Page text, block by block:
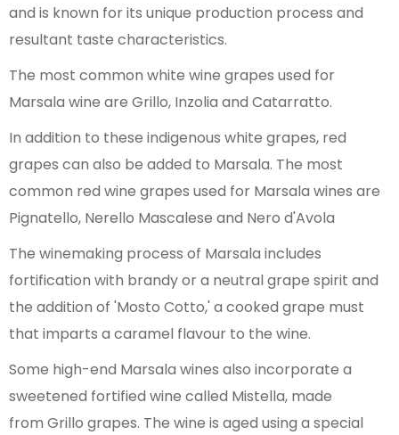
and is known for its unique production process and
resultant taste characteristics.
The most common white wine grapes used for
Marsala wine are Grillo, Inzolia and Catarratto.
In addition to these indigenous white grapes, red
grapes can also be added to Marsala. The most
common red wine grapes used for Marsala wines are
Pignatello, Nerello Mascalese and Nero d'Avola
The winemaking process of Marsala includes
fortification with brandy or a neutral grape spirit and
the addition of 'Mosto Cotto,' a cooked grape must
that imparts a caramel flavour to the wine.
Some high-end Marsala wines also incorporate a
sweetened fortified wine called Mistella, made
from Grillo grapes. The wine is aged using a special